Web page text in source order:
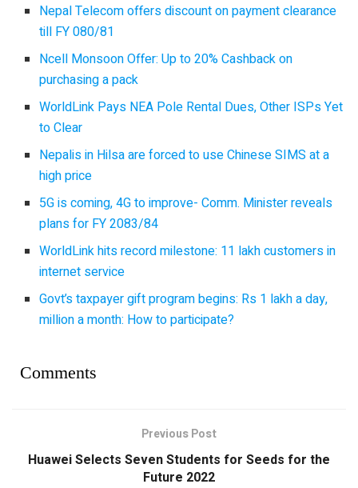
Nepal Telecom offers discount on payment clearance
till FY 080/81
Ncell Monsoon Offer: Up to 20% Cashback on
purchasing a pack
WorldLink Pays NEA Pole Rental Dues, Other ISPs Yet
to Clear
Nepalis in Hilsa are forced to use Chinese SIMS at a
high price
5G is coming, 4G to improve- Comm. Minister reveals
plans for FY 2083/84
WorldLink hits record milestone: 11 lakh customers in
internet service
Govt’s taxpayer gift program begins: Rs 1 lakh a day,
million a month: How to participate?
Comments
Previous Post
Huawei Selects Seven Students for Seeds for the
Future 2022